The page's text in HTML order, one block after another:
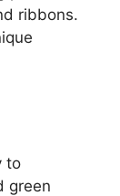
ribbons.
to
green